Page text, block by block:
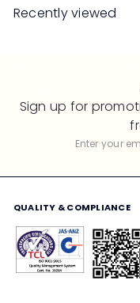
a
c
Recently viewed
Sign up for
Subscribe
Enter
email
QUALITY & COMPLIANCE